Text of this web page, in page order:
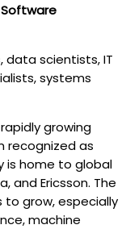
data scientists, IT
systems
growing
recognized as
is home to global
and Ericsson. The
to grow, especially
machine